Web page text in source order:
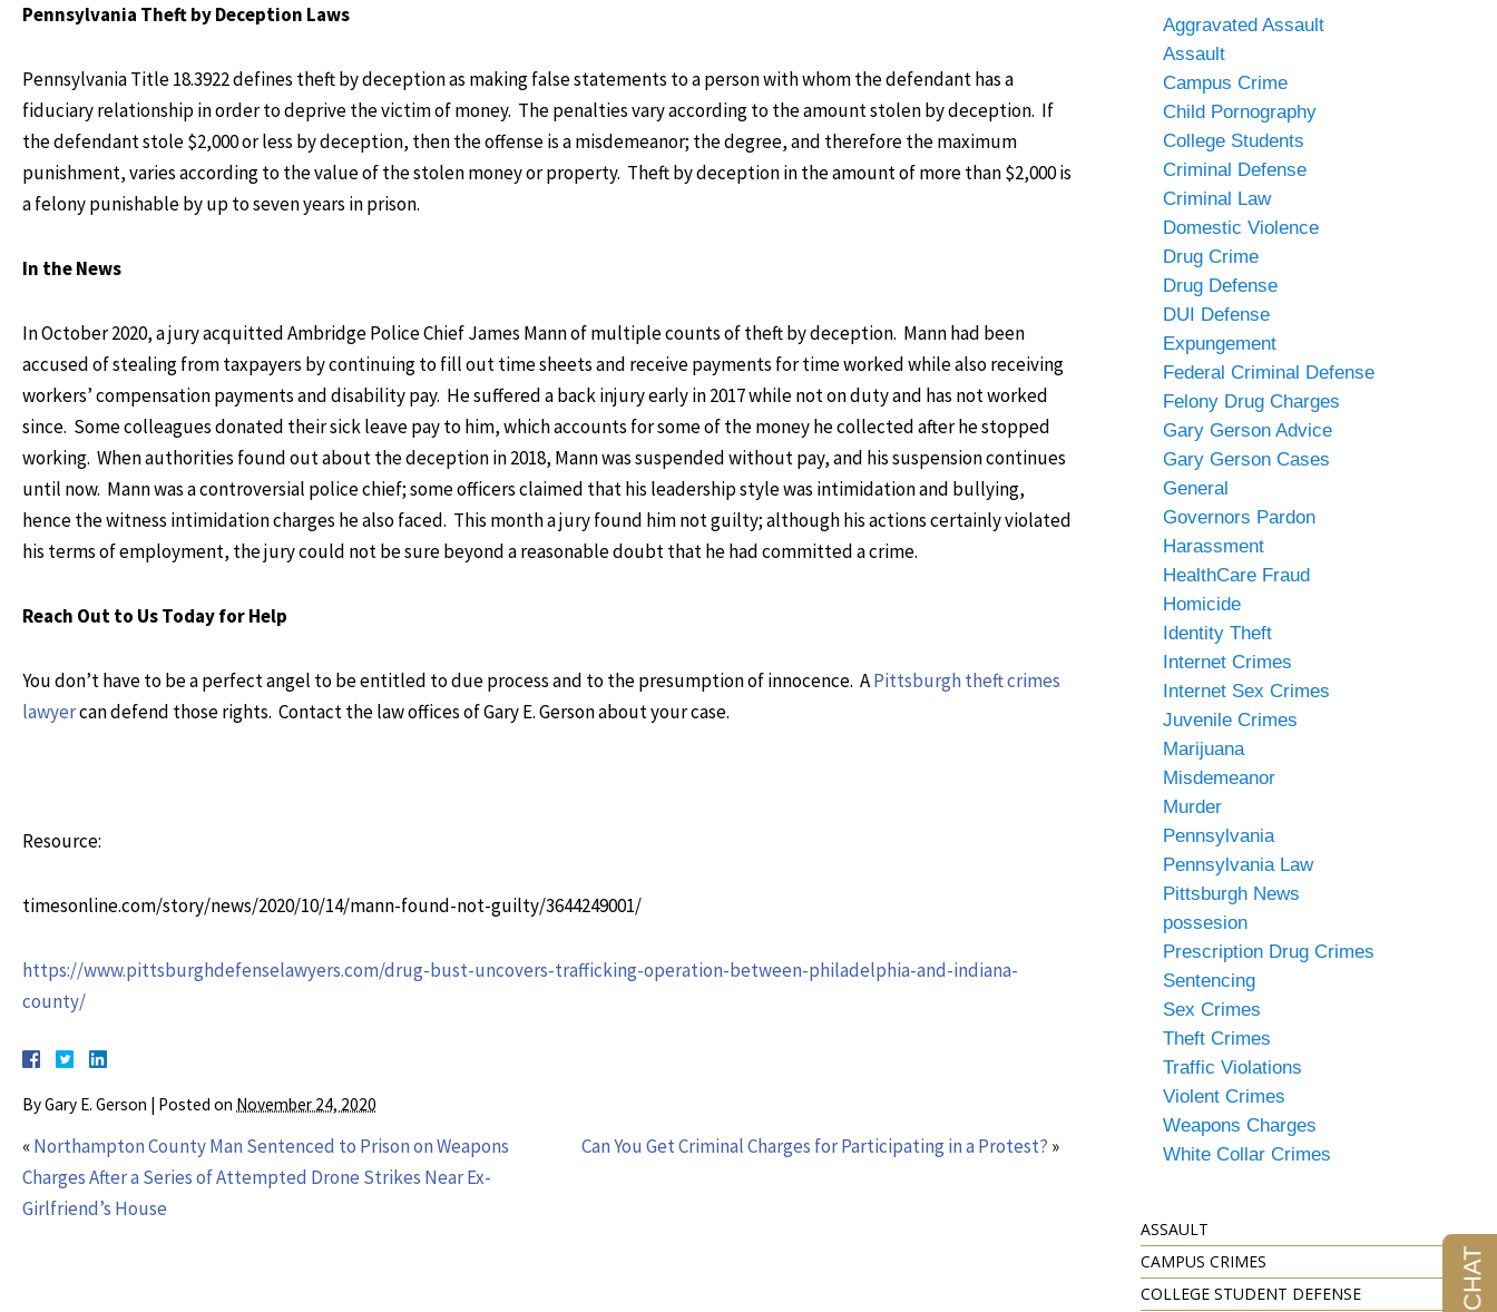
Pennsylvania Theft by Deception Laws
Pennsylvania Title 18.3922 defines theft by deception as making false statements to a person with whom the defendant has a
fiduciary relationship in order to deprive the victim of money. The penalties vary according to the amount stolen by deception. If
the defendant stole $2,000 or less by deception, then the offense is a misdemeanor; the degree, and therefore the maximum
punishment, varies according to the value of the stolen money or property. Theft by deception in the amount of more than $2,000 is
a felony punishable by up to seven years in prison.
In the News
In October 2020, a jury acquitted Ambridge Police Chief James Mann of multiple counts of theft by deception. Mann had been
accused of stealing from taxpayers by continuing to fill out time sheets and receive payments for time worked while also receiving
workers’ compensation payments and disability pay. He suffered a back injury early in 2017 while not on duty and has not worked
since. Some colleagues donated their sick leave pay to him, which accounts for some of the money he collected after he stopped
working. When authorities found out about the deception in 2018, Mann was suspended without pay, and his suspension continues
until now. Mann was a controversial police chief; some officers claimed that his leadership style was intimidation and bullying,
hence the witness intimidation charges he also faced. This month a jury found him not guilty; although his actions certainly violated
his terms of employment, the jury could not be sure beyond a reasonable doubt that he had committed a crime.
Reach Out to Us Today for Help
You don’t have to be a perfect angel to be entitled to due process and to the presumption of innocence. APittsburgh theft crimes
lawyercan defend those rights. Contact the law offices of Gary E. Gerson about your case.
Resource:
timesonline.com/story/news/2020/10/14/mann-found-not-guilty/3644249001/
https://www.pittsburghdefenselawyers.com/drug-bust-uncovers-trafficking-operation-between-philadelphia-and-indiana-
county/
ByGary E. Gerson | Posted on November 24, 2020
«Northampton County Man Sentenced to Prison on Weapons
Charges After a Series of Attempted Drone Strikes Near Ex-
Girlfriend’s House
Can You Get Criminal Charges for Participating in a Protest? »
Aggravated Assault
Assault
Campus Crime
Child Pornography
College Students
Criminal Defense
Criminal Law
Domestic Violence
Drug Crime
Drug Defense
DUI Defense
Expungement
Federal Criminal Defense
Felony Drug Charges
Gary Gerson Advice
Gary Gerson Cases
General
Governors Pardon
Harassment
HealthCare Fraud
Homicide
Identity Theft
Internet Crimes
Internet Sex Crimes
Juvenile Crimes
Marijuana
Misdemeanor
Murder
Pennsylvania
Pennsylvania Law
Pittsburgh News
possesion
Prescription Drug Crimes
Sentencing
Sex Crimes
Theft Crimes
Traffic Violations
Violent Crimes
Weapons Charges
White Collar Crimes
ASSAULT
CAMPUS CRIMES
COLLEGE STUDENT DEFENSE